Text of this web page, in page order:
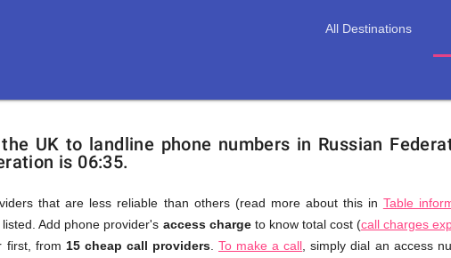
All Destinations
UK to landline phone numbers in Russian
is 06:35.
that are less reliable than others (read more about this in Table
Add phone provider's access chargeto know total cost (call charges
first, from 15 cheap call providers.You
To make a call , simply dial an access